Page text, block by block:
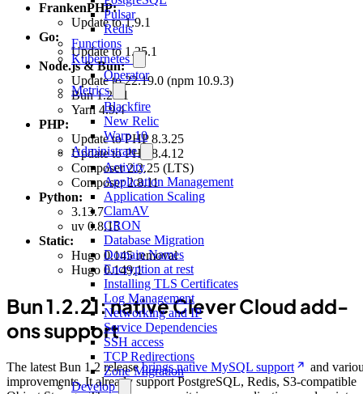
Pulsar
Redis
Functions
Kubernetes
Operator
Metrics
Blackfire
New Relic
Warp 10
Administrate
Activity
Application Management
Application Scaling
ClamAV
CRON
Database Migration
Domain Names
Encryption at rest
Installing TLS Certificates
Log Management
Networking and IP
Service Dependencies
SSH access
TCP Redirections
Zone Migration
Develop
FrankenPHP:
Update to 1.9.1
Go:
Update to 1.25.1
Node.js & Bun:
Update to 22.19.0 (npm 10.9.3)
Bun 1.2.21
Yarn 4.9.4
PHP:
Update to PHP 8.3.25
Update to PHP 8.4.12
Composer 2.2.25 (LTS)
Composer 2.8.11
Python:
3.13.7
uv 0.8.15
Static:
Hugo 0.145 removal
Hugo 0.149.1
Bun 1.2.21: native Clever Cloud add-
ons support
The latest Bun 1.2 releasebrings native MySQL support
and
improvements. It already support PostgreSQL, Redis, S3-compatible